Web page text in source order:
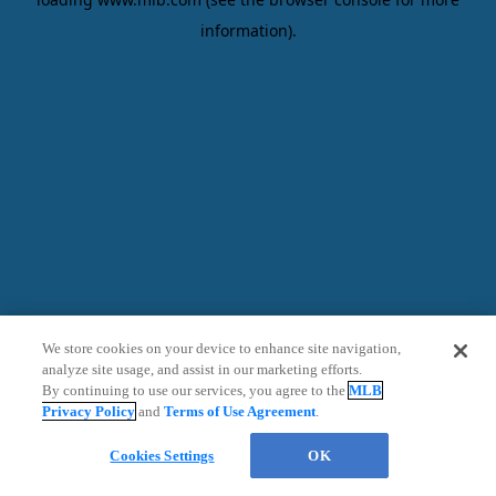
information).
We store cookies on your device to enhance site navigation,
analyze site usage, and assist in our marketing efforts.
By continuing to use our services, you agree to theMLB
Privacy Policy andTerms of Use Agreement.
Cookies Settings OK